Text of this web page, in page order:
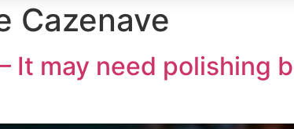
Cazenave
It may need polishing